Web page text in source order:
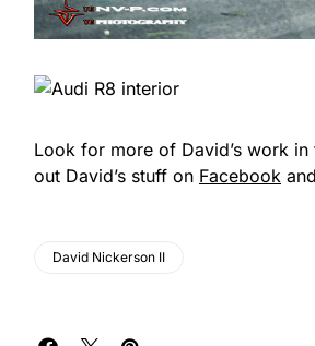
Look for more of David’s work in
out David’s stuff on Facebook and
David Nickerson II